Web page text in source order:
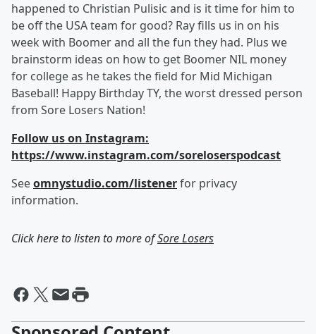
happened to Christian Pulisic and is it time for him to
be off the USA team for good? Ray fills us in on his
week with Boomer and all the fun they had. Plus we
brainstorm ideas on how to get Boomer NIL money
for college as he takes the field for Mid Michigan
Baseball! Happy Birthday TY, the worst dressed person
from Sore Losers Nation!
Follow us on Instagram:
https://www.instagram.com/soreloserspodcast
Seeomnystudio.com/listenerfor privacy
information.
Click here to listen to more ofSore Losers